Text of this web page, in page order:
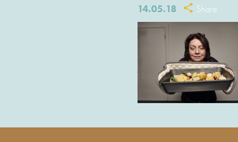
14.05.18 Share